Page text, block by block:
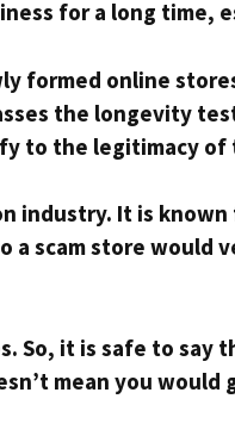
for a long time,
formed online
the longevity
to the legitimacy of
industry. It is
a scam store would
So, it is safe to say
mean you would